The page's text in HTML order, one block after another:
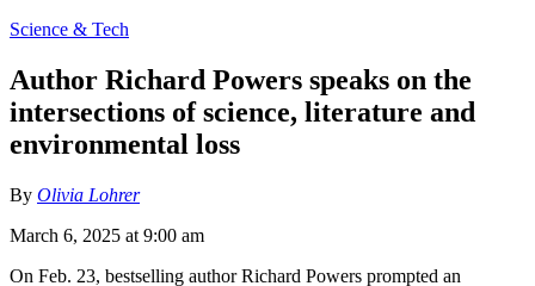
Science & Tech
Author Richard Powers speaks on the
intersections of science, literature and
environmental loss
By Olivia Lohrer
March 6, 2025 at 9:00 am
On Feb. 23, bestselling author Richard Powers prompted an